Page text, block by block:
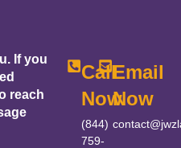
If you
reach
Call
Now
(844)
759-
Email
Now